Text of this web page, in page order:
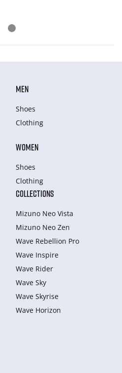
MEN
Shoes
Clothing
WOMEN
Shoes
Clothing
COLLECTIONS
Mizuno Neo Vista
Mizuno Neo Zen
Wave Rebellion Pro
Wave Inspire
Wave Rider
Wave Sky
Wave Skyrise
Wave Horizon